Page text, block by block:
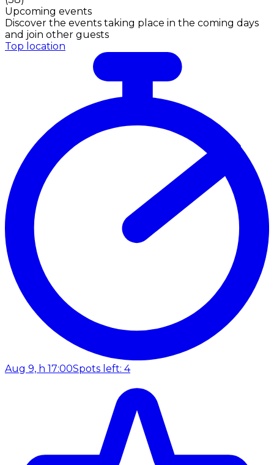
Upcoming events
Discover the events taking place in the coming days
and join other guests
Top location
Aug 9, h 17:00Spots left: 4